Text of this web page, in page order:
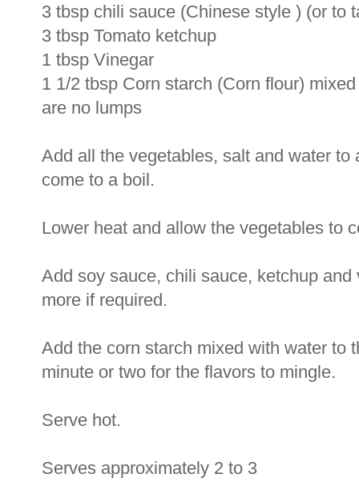
3 tbsp chili sauce (Chinese style ) (or to
3 tbsp Tomato ketchup
1 tbsp Vinegar
1 1/2 tbsp Corn starch (Corn flour)
are no lumps
Add all the vegetables, salt and water
come to a boil.
Lower heat and allow the vegetables to
Add soy sauce, chili sauce, ketchup
more if required.
Add the corn starch mixed with water to
minute or two for the flavors to mingle.
Serve hot.
Serves approximately 2 to 3